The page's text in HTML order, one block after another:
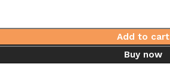
Add to cart
Buy now